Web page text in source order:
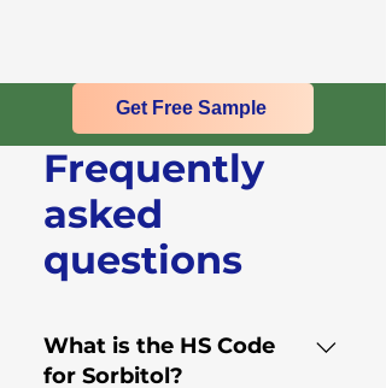
Get Free Sample
Frequently
asked
questions
What is the HS Code
for Sorbitol?